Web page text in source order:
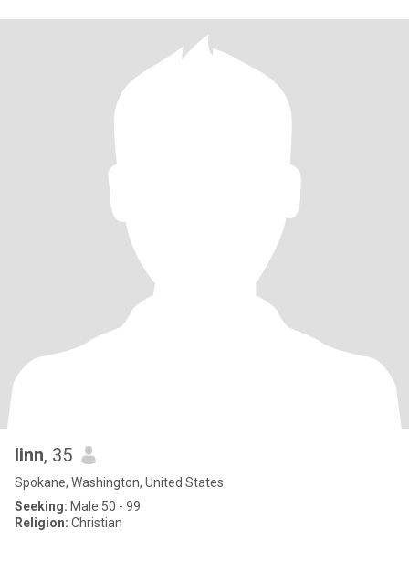
linn, 35
Spokane, Washington, United States
Seeking: Male 50 - 99
Religion: Christian